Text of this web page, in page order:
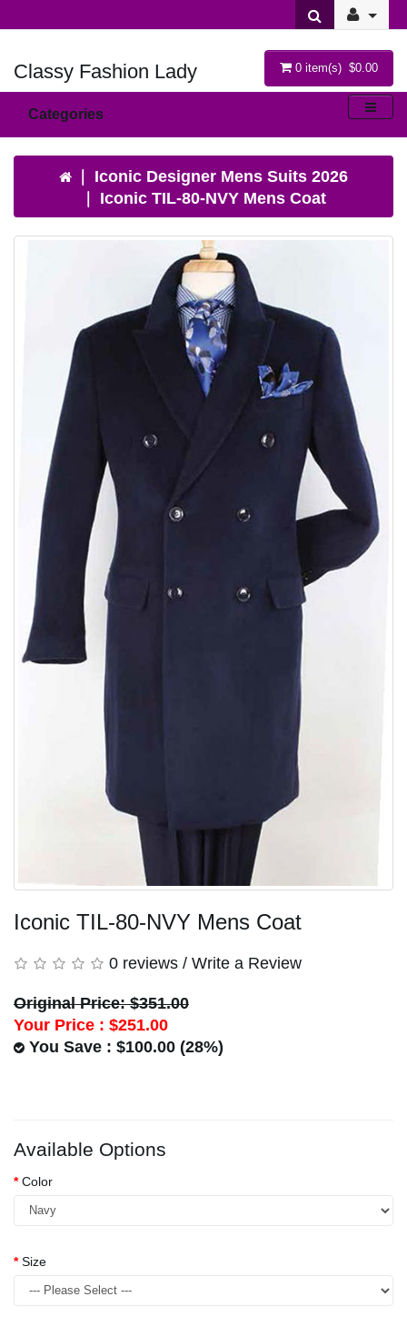
Classy Fashion Lady 0 item(s) $0.00
Categories
Iconic Designer Mens Suits 2026
Iconic TIL-80-NVY Mens Coat
Iconic TIL-80-NVY Mens Coat
0 reviews / Write a Review
Original Price: $351.00
Your Price : $251.00
You Save : $100.00 (28%)
Available Options
Color
Size